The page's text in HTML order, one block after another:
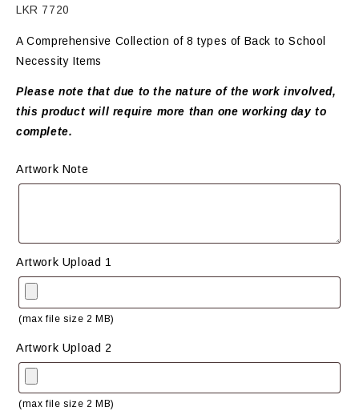
LKR 7720
A Comprehensive Collection of 8 types of Back to School
Necessity Items
Please note that due to the nature of the work involved,
this product will require more than one working day to
complete.
Artwork Note
Artwork Upload 1
(max file size 2 MB)
Artwork Upload 2
(max file size 2 MB)